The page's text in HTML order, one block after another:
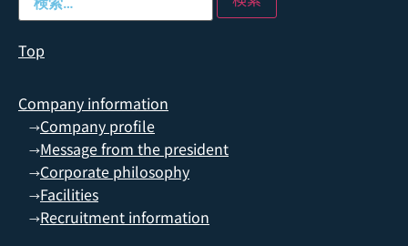
Top
Company information
→Company profile
→Message from the president
→Corporate philosophy
→Facilities
→Recruitment information